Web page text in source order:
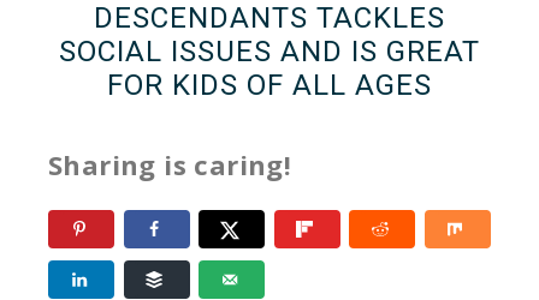
DESCENDANTS TACKLES
SOCIAL ISSUES AND IS GREAT
FOR KIDS OF ALL AGES
Sharing is caring!